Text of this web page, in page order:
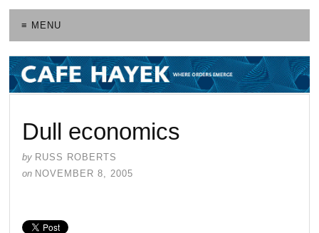
≡ MENU
Dull economics
by RUSS ROBERTS
on NOVEMBER 8, 2005